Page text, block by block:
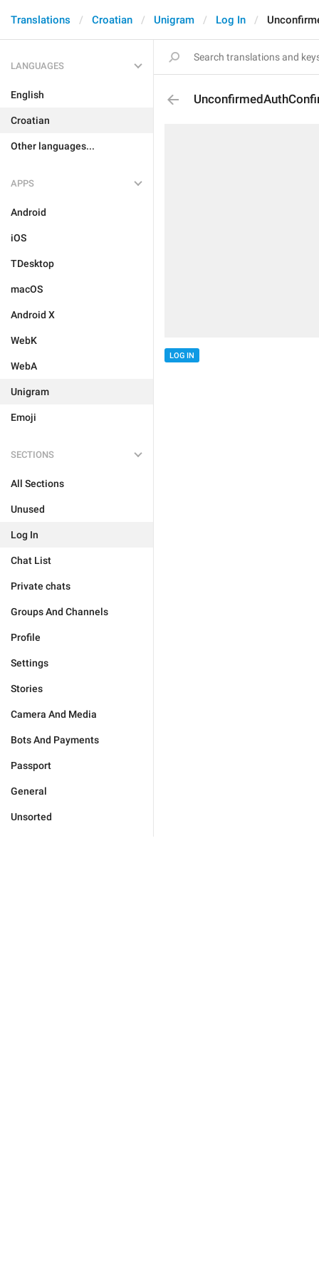
Translations Croatian Unigram Log In
LANGUAGES
English
Croatian
Other languages...
APPS
Android
iOS
TDesktop
macOS
Android X
WebK
WebA
Unigram
Emoji
SECTIONS
All Sections
Unused
Log In
Chat List
Private chats
Groups And Channels
Profile
Settings
Stories
Camera And Media
Bots And Payments
Passport
General
Unsorted
LOG IN